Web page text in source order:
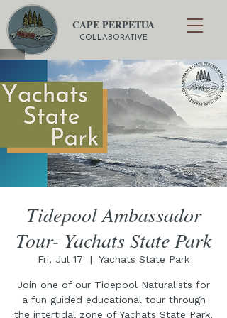
CAPE PERPETUA
COLLABORATIVE
Tidepool Ambassador
Tour- Yachats State Park
Fri, Jul 17
  |
Yachats State Park
Join one of our Tidepool Naturalists for
a fun guided educational tour through
the intertidal zone of Yachats State Park,